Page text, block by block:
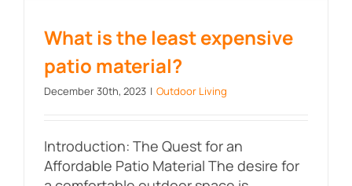
material?
What is the least expensive
patio material?
December 30th, 2023 | Outdoor Living
Introduction: The Quest for an
Affordable Patio Material The desire for